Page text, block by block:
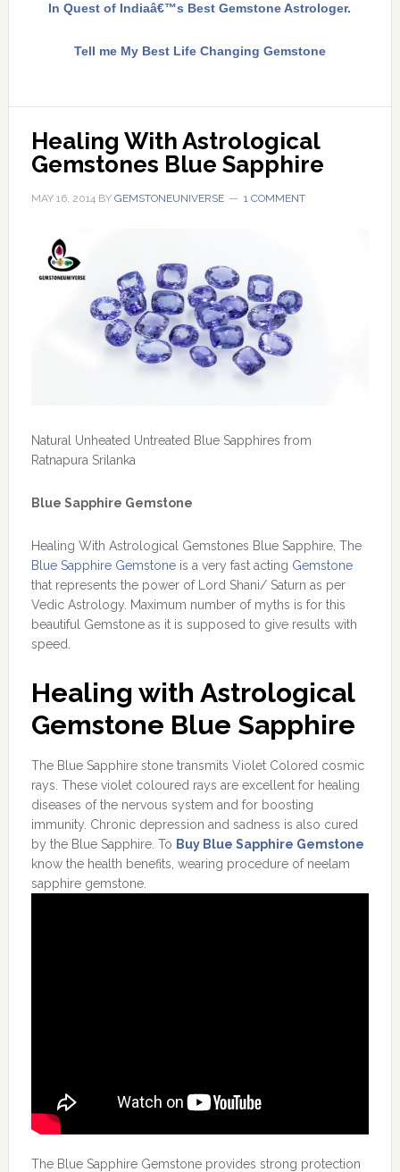
In Quest of Indiaâ€™s Best Gemstone Astrologer.
Tell me My Best Life Changing Gemstone
Healing With Astrological
Gemstones Blue Sapphire
MAY 16, 2014BY GEMSTONEUNIVERSE 1 COMMENT
Natural Unheated Untreated Blue Sapphires from
Ratnapura Srilanka
Blue Sapphire Gemstone
Healing With Astrological Gemstones Blue Sapphire, The
Blue Sapphire Gemstoneis a very fast acting Gemstone
that represents the power of Lord Shani/ Saturn as per
Vedic Astrology. Maximum number of myths is for this
beautiful Gemstone as it is supposed to give results with
speed.
Healing with Astrological
Gemstone Blue Sapphire
The Blue Sapphire stone transmits Violet Colored cosmic
rays. These violet coloured rays are excellent for healing
diseases of the nervous system and for boosting
immunity. Chronic depression and sadness is also cured
by the Blue Sapphire. To Buy Blue Sapphire Gemstone
know the health benefits, wearing procedure of neelam
sapphire gemstone.
The Blue Sapphire Gemstone provides strong protection